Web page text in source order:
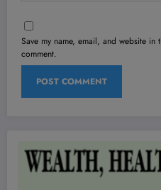
Save my name, email, and website in
comment.